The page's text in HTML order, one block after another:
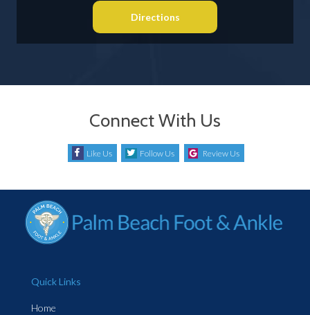
Directions
Connect With Us
Like Us Follow Us Review Us
Quick Links
Home